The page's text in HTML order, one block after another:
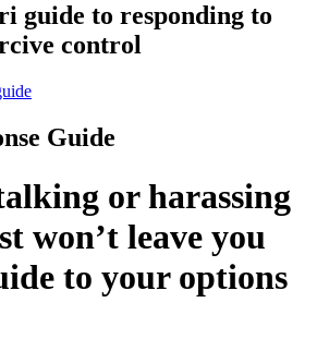
guide to responding to
control
Guide
or harassing
won’t leave you
to your options